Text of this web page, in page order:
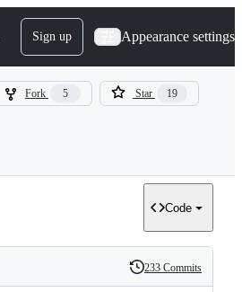
Sign up Appearance settings
Fork 5 Star 19
Code
History
233 Commits